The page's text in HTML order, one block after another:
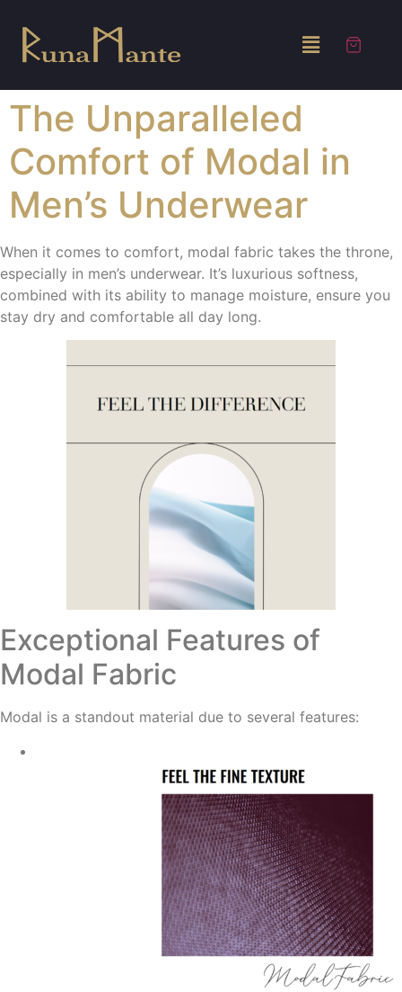
The Unparalleled
Comfort of Modal in
Men’s Underwear
When it comes to comfort, modal fabric takes the throne,
especially in men’s underwear. It’s luxurious softness,
combined with its ability to manage moisture, ensure you
stay dry and comfortable all day long.
Exceptional Features of
Modal Fabric
Modal is a standout material due to several features: